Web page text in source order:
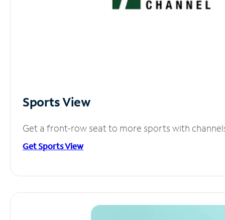
Sports View
Get a front-row seat to more sports with
Get Sports View